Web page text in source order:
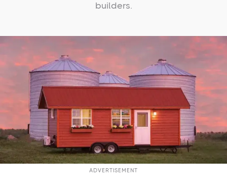
builders.
ADVERTISEMENT